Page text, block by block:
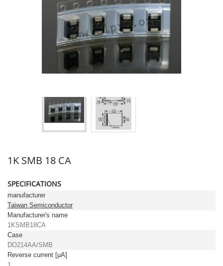
1K SMB 18 CA
SPECIFICATIONS
manufacturer
Taiwan Semiconductor
Manufacturer's name
1KSMB18CA
Case
DO214AA/SMB
Reverse current [µA]